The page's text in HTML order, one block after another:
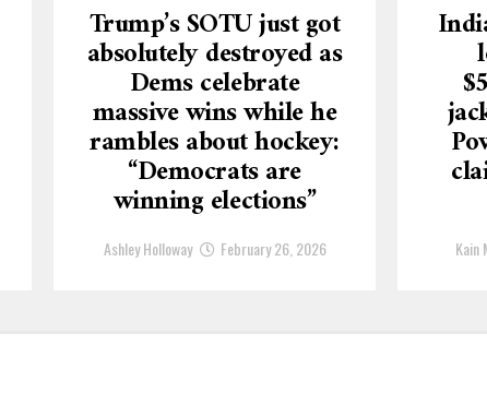
Trump’s SOTU just got
absolutely destroyed as
Dems celebrate
massive wins while he
rambles about hockey:
“Democrats are
winning elections”
Ashley Holloway February 26, 2026 Kain